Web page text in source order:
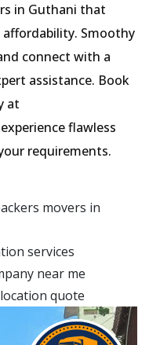
in Guthani that
Smoothy
connect with a
assistance. Book
at
flawless
requirements.
movers in
services
near me
quote